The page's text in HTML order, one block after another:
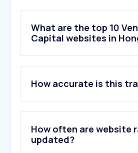
What are the top 10
Capital websites in
2 .startmeup.hk
3.biconomy.com
4.tech.eu
5.docsend.com
6.raspect.ai
How accurate is this
How often are website
updated?